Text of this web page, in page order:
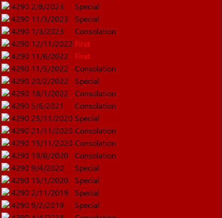
4290 2/8/2023
Special
4290 11/3/2023
Special
4290 1/3/2023
Consolation
4290 12/11/2022 First
4290 11/6/2022
First
4290 11/5/2022
Consolation
4290 20/2/2022
Special
4290 18/1/2022
Consolation
4290 5/6/2021
Consolation
4290 25/11/2020 Special
4290 21/11/2020 Consolation
4290 15/11/2020 Consolation
4290 19/8/2020
Consolation
4290 9/4/2020
Special
4290 15/1/2020
Special
4290 2/11/2019
Special
4290 9/2/2019
Special